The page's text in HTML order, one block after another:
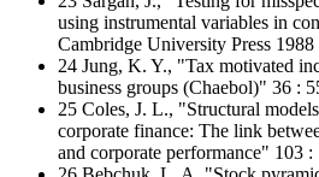
using instrumental variables in
Cambridge University Press 1988
24 Jung, K. Y., "Tax motivated
business groups (Chaebol)" 36 :
25 Coles, J. L., "Structural
corporate finance: The link
and corporate performance" 103 :